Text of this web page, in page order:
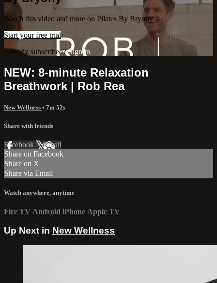
Watch this video and more on Pilates By Bryony
Start your free trial
Already subscribed?Sign in
NEW: 8-minute Relaxation
Breathwork | Rob Rea
New Wellness • 7m 52s
Share with friends
Facebook XEmail
Share on Facebook
Share on X
Share via Email
Watch anywhere, anytime
Fire TV Android iPhone Apple TV
Up Next in New Wellness